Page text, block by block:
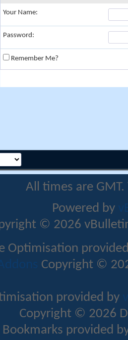
Your Name:
Password:
Remember Me?
All times are
Powered by
© 2026
Optimisation
Copyright ©
provided by
Copyright © 2026
Bookmarks provided